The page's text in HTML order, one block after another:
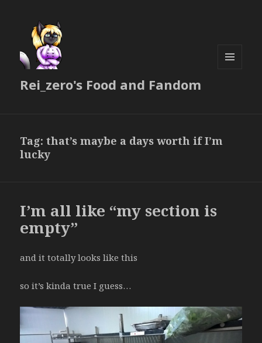
Rei_zero's Food and Fandom
Tag:that’s maybe a days worth if I’m
lucky
I’m all like “my section is
empty”
and it totally looks like this
so it’s kinda true I guess…